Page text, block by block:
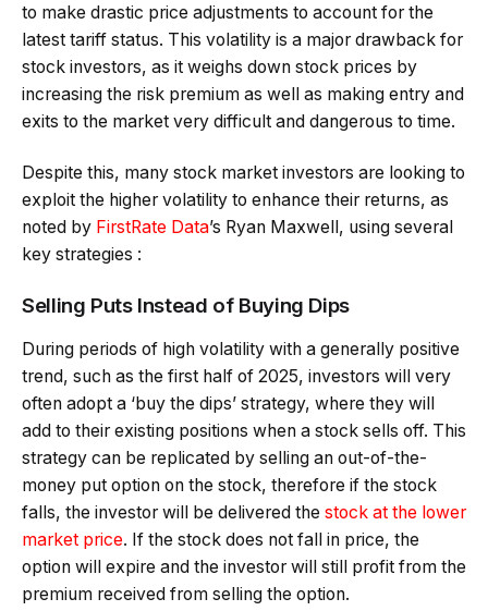
to make drastic price adjustments to account for the
latest tariff status. This volatility is a major drawback for
stock investors, as it weighs down stock prices by
increasing the risk premium as well as making entry and
exits to the market very difficult and dangerous to time.
Despite this, many stock market investors are looking to
exploit the higher volatility to enhance their returns, as
noted by FirstRate Data’s Ryan Maxwell, using several
key strategies :
Selling Puts Instead of Buying Dips
During periods of high volatility with a generally positive
trend, such as the first half of 2025, investors will very
often adopt a ‘buy the dips’ strategy, where they will
add to their existing positions when a stock sells off. This
strategy can be replicated by selling an out-of-the-
money put option on the stock, therefore if the stock
falls, the investor will be delivered the stock at the lower
market price. If the stock does not fall in price, the
option will expire and the investor will still profit from the
premium received from selling the option.